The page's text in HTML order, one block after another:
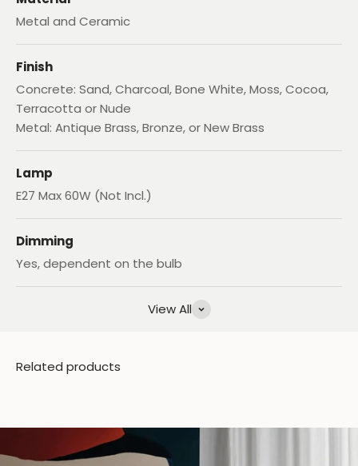
Metal and Ceramic
Finish
Concrete: Sand, Charcoal, Bone White, Moss, Cocoa,
Terracotta or Nude
Metal: Antique Brass, Bronze, or New Brass
Lamp
E27 Max 60W (Not Incl.)
Dimming
Yes, dependent on the bulb
View All